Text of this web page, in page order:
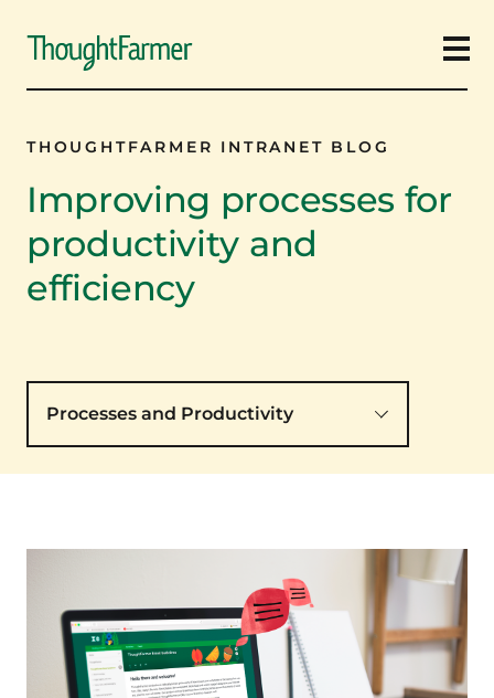
THOUGHTFARMER INTRANET BLOG
Improving processes for
productivity and
efficiency